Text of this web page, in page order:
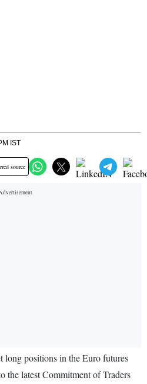
IST
source
long positions in the Euro futures
the latest Commitment of Traders